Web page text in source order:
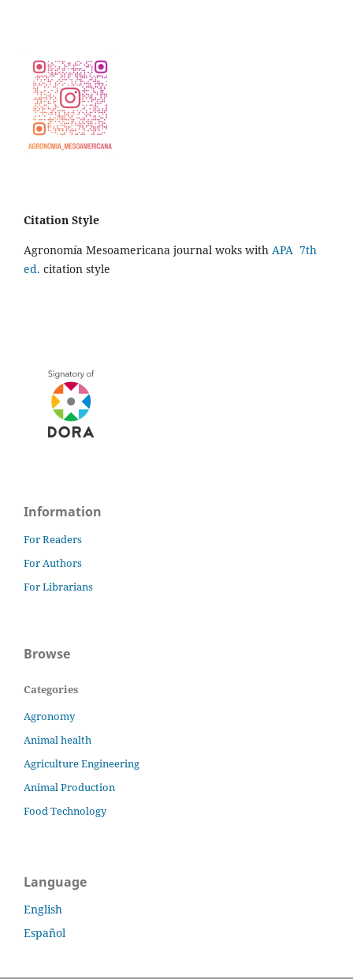
Citation Style
Agronomía Mesoamericana journal woks with APA 7th
ed. citation style
Information
For Readers
For Authors
For Librarians
Browse
Categories
Agronomy
Animal health
Agriculture Engineering
Animal Production
Food Technology
Language
English
Español